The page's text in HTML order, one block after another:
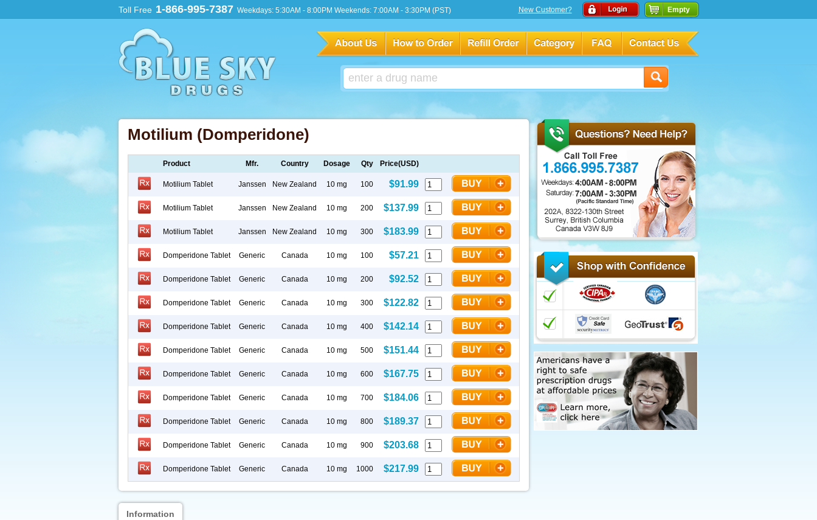
Toll Free 1-866-995-7387 Weekdays: 5:30AM - 8:00PM Weekends: 7:00AM - 3:30PM (PST) New Customer? Empty
Motilium (Domperidone)
Product Mfr. Country Dosage Qty Price(USD)
Motilium Tablet Janssen New Zealand 10 mg 100 $91.99
Motilium Tablet Janssen New Zealand 10 mg 200 $137.99
Motilium Tablet Janssen New Zealand 10 mg 300 $183.99
Domperidone Tablet Generic Canada 10 mg 100 $57.21
Domperidone Tablet Generic Canada 10 mg 200 $92.52
Domperidone Tablet Generic Canada 10 mg 300 $122.82
Domperidone Tablet Generic Canada 10 mg 400 $142.14
Domperidone Tablet Generic Canada 10 mg 500 $151.44
Domperidone Tablet Generic Canada 10 mg 600 $167.75
Domperidone Tablet Generic Canada 10 mg 700 $184.06
Domperidone Tablet Generic Canada 10 mg 800 $189.37
Domperidone Tablet Generic Canada 10 mg 900 $203.68
Domperidone Tablet Generic Canada 10 mg 1000 $217.99
Information